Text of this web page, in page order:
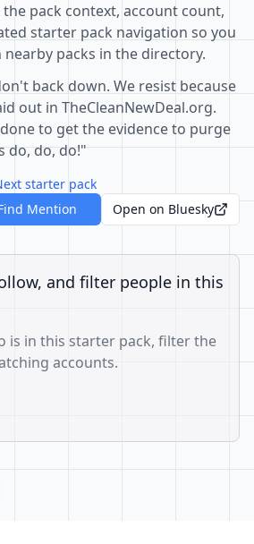
pack context, account count,
starter pack navigation so you
packs in the directory.
back down. We resist because
out in TheCleanNewDeal.org.
to get the evidence to purge
do, do, do!"
starter pack
Mention
Open on Bluesky
and filter people in this
is in this starter pack, filter the
accounts.